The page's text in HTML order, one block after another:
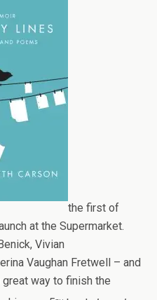
the first of
at the Supermarket.
Vivian
Vaughan Fretwell – and
way to finish the